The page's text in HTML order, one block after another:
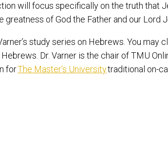
will focus specifically on the truth that
of God the Father and our Lord
study series on Hebrews. You may
Dr. Varner is the chair of TMU
forThe Master’s Universitytraditional on-